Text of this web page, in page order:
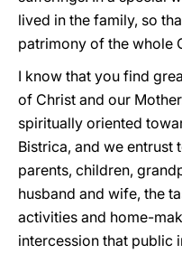
lived in the family, so
patrimony of the whole
I know that you find
of Christ and our
spiritually oriented
Bistrica, and we entrust
parents, children,
husband and wife, the
activities and home-
intercession that public